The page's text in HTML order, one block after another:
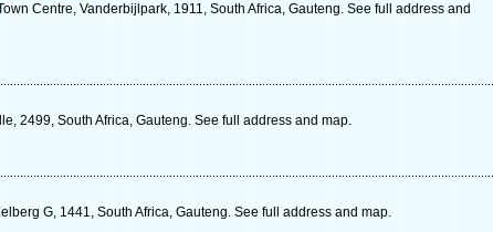
Centre, Vanderbijlpark, 1911, South Africa, Gauteng. See full address and
2499, South Africa, Gauteng. See full address and map.
G, 1441, South Africa, Gauteng. See full address and map.